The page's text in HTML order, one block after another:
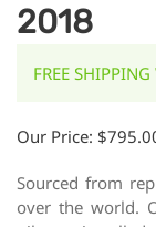
2018
FREE
Our Price: $
Sourced from
over the world.